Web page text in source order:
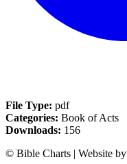
File Type: pdf
Categories: Book of Acts
Downloads: 156
© Bible Charts | Website by